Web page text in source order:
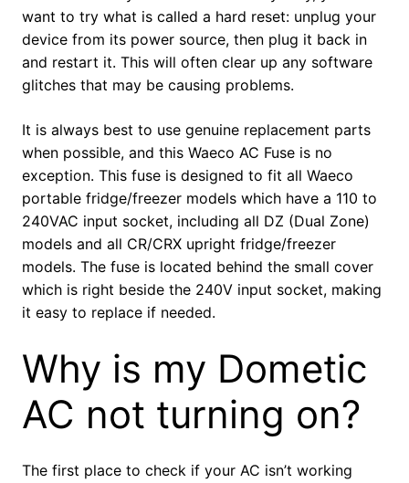
want to try what is called a hard reset: unplug your
device from its power source, then plug it back in
and restart it. This will often clear up any software
glitches that may be causing problems.
It is always best to use genuine replacement parts
when possible, and this Waeco AC Fuse is no
exception. This fuse is designed to fit all Waeco
portable fridge/freezer models which have a 110 to
240VAC input socket, including all DZ (Dual Zone)
models and all CR/CRX upright fridge/freezer
models. The fuse is located behind the small cover
which is right beside the 240V input socket, making
it easy to replace if needed.
Why is my Dometic
AC not turning on?
The first place to check if your AC isn’t working